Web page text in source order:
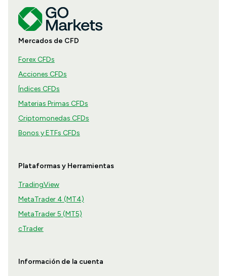
Mercados de CFD
Forex CFDs
Acciones CFDs
Índices CFDs
Materias Primas CFDs
Criptomonedas CFDs
Bonos y ETFs CFDs
Plataformas y Herramientas
TradingView
MetaTrader 4 (MT4)
MetaTrader 5 (MT5)
cTrader
Información de la cuenta